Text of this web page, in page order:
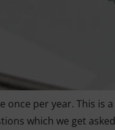
per year. This
which we get